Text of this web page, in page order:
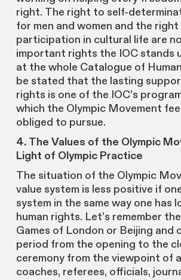
right. The right to self-
for men and women and the
participation in cultural life are
important rights the IOC stands
at the whole Catalogue of
be stated that the lasting
rights is one of the IOC’s
which the Olympic Movement
obliged to pursue.
4. The Values of the Olympic
Light of Olympic Practice
The situation of the Olympic
value system is less positive if
system in the same way one has
human rights. Let’s remember
Games of London or Beijing and
period from the opening to the
ceremony from the viewpoint of
coaches, referees, officials,